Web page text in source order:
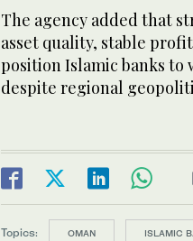
The agency added that
asset quality, stable
position Islamic banks to
despite regional
Topics: OMAN ISLAMIC